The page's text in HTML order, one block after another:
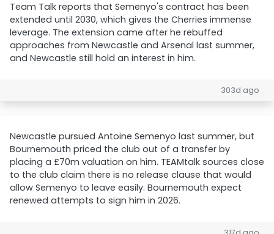
Team Talk reports that Semenyo's contract has been
extended until 2030, which gives the Cherries immense
leverage. The extension came after he rebuffed
approaches from Newcastle and Arsenal last summer,
and Newcastle still hold an interest in him.
303d ago
Newcastle pursued Antoine Semenyo last summer, but
Bournemouth priced the club out of a transfer by
placing a £70m valuation on him. TEAMtalk sources close
to the club claim there is no release clause that would
allow Semenyo to leave easily. Bournemouth expect
renewed attempts to sign him in 2026.